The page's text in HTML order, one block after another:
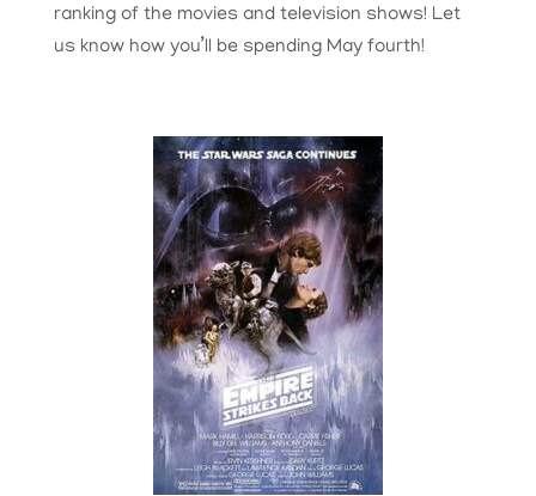
ranking of the movies and television shows! Let
us know how you’ll be spending May fourth!